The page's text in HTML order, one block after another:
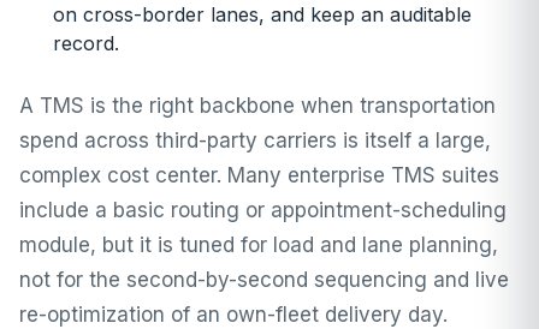
on cross-border lanes, and keep an auditable
record.
A TMS is the right backbone when transportation
spend across third-party carriers is itself a large,
complex cost center. Many enterprise TMS suites
include a basic routing or appointment-scheduling
module, but it is tuned for load and lane planning,
not for the second-by-second sequencing and live
re-optimization of an own-fleet delivery day.